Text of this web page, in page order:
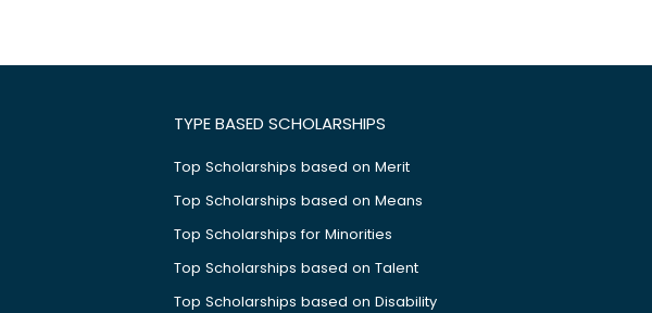
TYPE BASED SCHOLARSHIPS
Top Scholarships based on Merit
Top Scholarships based on Means
Top Scholarships for Minorities
Top Scholarships based on Talent
Top Scholarships based on Disability